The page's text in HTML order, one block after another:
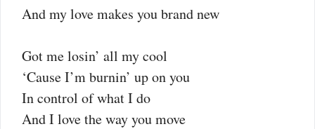
And my love makes you brand new
Got me losin’ all my cool
‘Cause I’m burnin’ up on you
In control of what I do
And I love the way you move